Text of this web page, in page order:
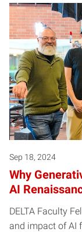
Sep 18, 2024
Why
AI
DELTA Faculty
and impact of AI